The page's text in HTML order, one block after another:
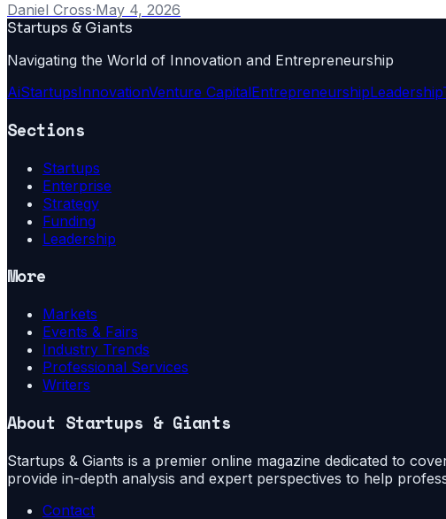
Daniel Cross·May 4, 2026
Startups & Giants
Navigating the World of Innovation and Entrepreneurship
AiStartupsInnovationVenture CapitalEntrepreneurshipLeadership
Sections
Startups
Enterprise
Strategy
Funding
Leadership
More
Markets
Events & Fairs
Industry Trends
Professional Services
Writers
About Startups & Giants
Startups & Giants is a premier online magazine dedicated to
provide in-depth analysis and expert perspectives to help
Contact